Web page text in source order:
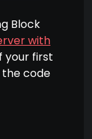
Block
with
your first
the code